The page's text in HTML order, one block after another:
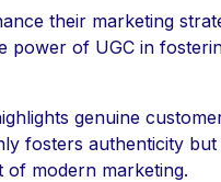
their marketing
power of UGC in
genuine
fosters authenticity but
of modern marketing.